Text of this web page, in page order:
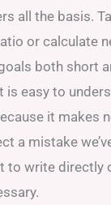
all the basis.
or calculate
both short
easy to
it makes
a mistake
write directly